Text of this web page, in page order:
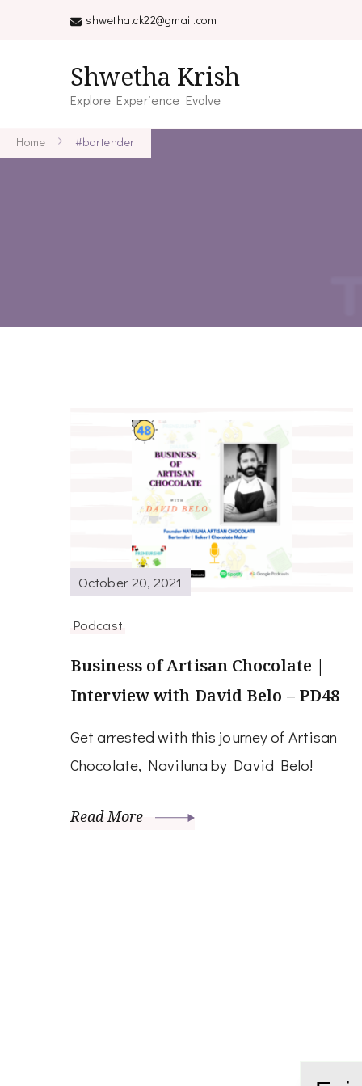
shwetha.ck22@gmail.com
Shwetha Krish
Explore Experience Evolve
Home #bartender
October 20, 2021
Podcast
Business of Artisan Chocolate |
Interview with David Belo – PD48
Get arrested with this journey of Artisan
Chocolate, Naviluna by David Belo!
Read More